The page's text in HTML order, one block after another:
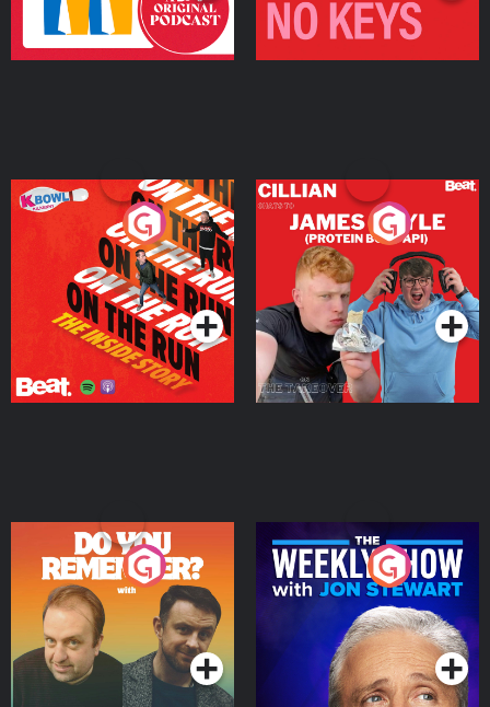
On The Run: The Inside
Podcast Series
Cillian chats to Protein
Bor Papi on The
Takeover
Podcast Series
Do You Remember?
Podcast Series
The Weekly Show with
Jon Stewart
Podcast Series